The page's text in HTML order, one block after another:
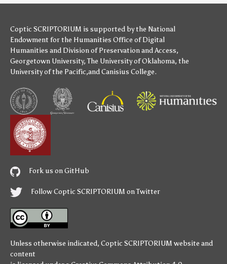
Coptic SCRIPTORIUM is supported bythe National
Endowment for the Humanities Office of Digital
Humanities and Division of Preservation and Access,
Georgetown University,The University of Oklahoma, the
University of the Pacific,andCanisius College.
Fork us on GitHub
Follow Coptic SCRIPTORIUM on Twitter
Unless otherwise indicated, Coptic SCRIPTORIUM website and
content